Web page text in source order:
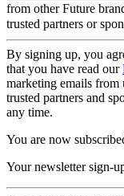
from other Future
trusted partners or
By signing up, you
that you have read our
marketing emails
trusted partners and
any time.
You are now
Your newsletter sign-